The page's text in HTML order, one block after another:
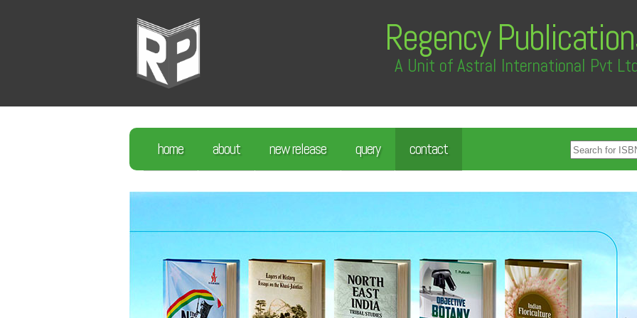
Regency
A Unit of Astral International Pvt
home about new release query contact